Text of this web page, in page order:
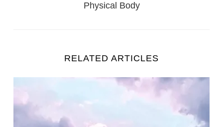
Physical Body
RELATED ARTICLES
Universal Law Explained (12 Laws That Affect Your